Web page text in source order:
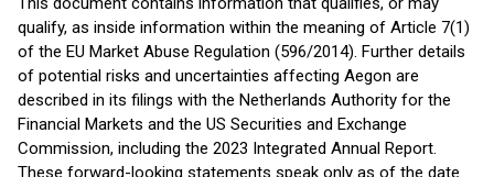
qualify, as inside information within the meaning of Article 7(1)
of the EU Market Abuse Regulation (596/2014). Further details
of potential risks and uncertainties affecting Aegon are
described in its filings with the Netherlands Authority for the
Financial Markets and the US Securities and Exchange
Commission, including the 2023 Integrated Annual Report.
These forward-looking statements speak only as of the date